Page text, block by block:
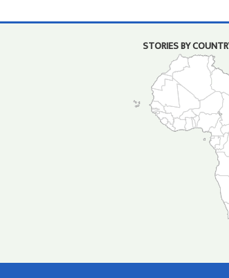
STORIES BY